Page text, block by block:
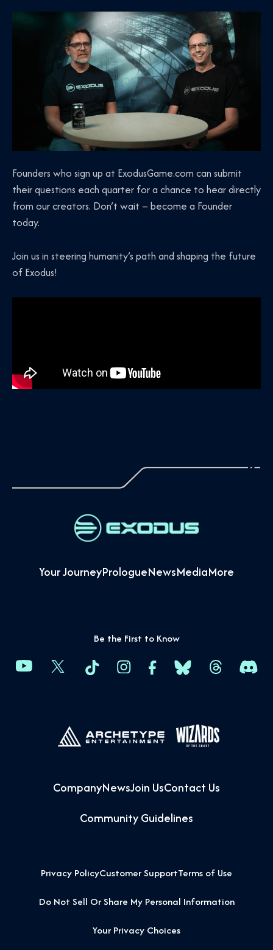
Founders who sign up at ExodusGame.com can submit
their questions each quarter for a chance to hear directly
from our creators. Don’t wait – become a Founder
today.
Join us in steering humanity’s path and shaping the future
of Exodus!
Your JourneyPrologueNewsMediaMore
Be the First to Know
CompanyNewsJoin UsContact Us
Community Guidelines
Privacy PolicyCustomer SupportTerms of Use
Do Not Sell Or Share My Personal Information
Your Privacy Choices